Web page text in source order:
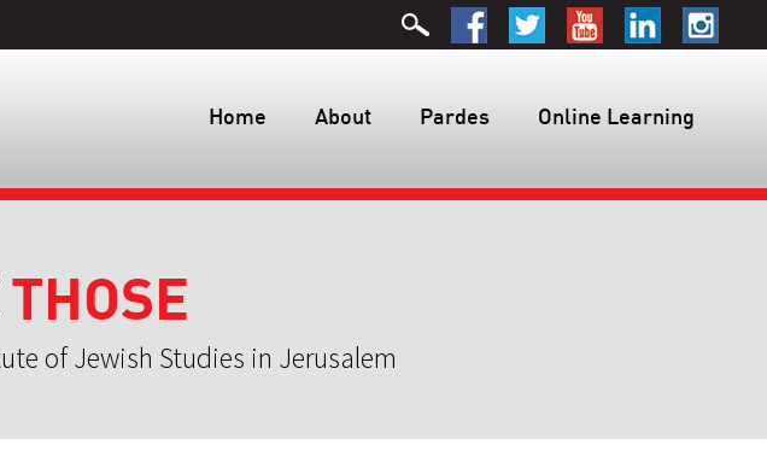
Home About Pardes Online Learning
THOSE
of Jewish Studies in Jerusalem